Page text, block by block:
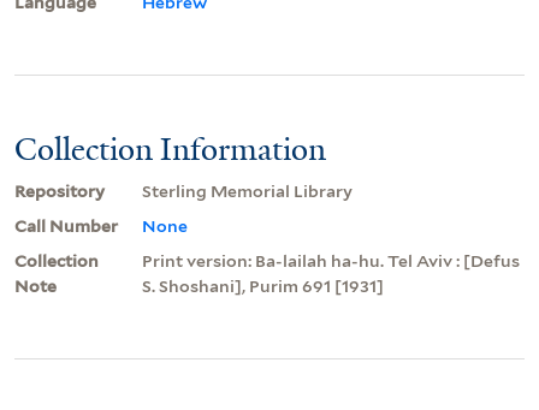
Collection Information
Repository
Sterling Memorial Library
Call Number
None
Collection
Note
Print version: Ba-lailah ha-hu. Tel Aviv : [Defus
S. Shoshani], Purim 691 [1931]